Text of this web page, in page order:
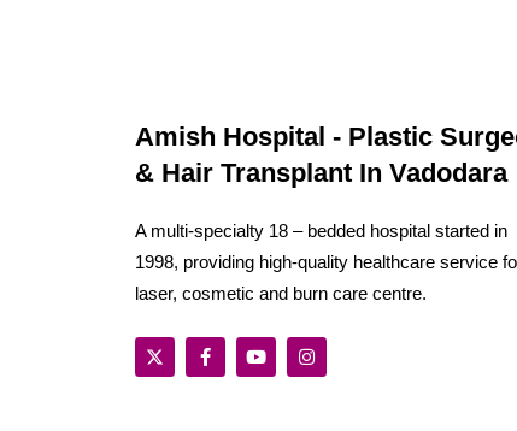
Amish Hospital - Plastic
& Hair Transplant In Vadodara
A multi-specialty 18 – bedded hospital started in
1998, providing high-quality healthcare service
laser, cosmetic and burn care centre.